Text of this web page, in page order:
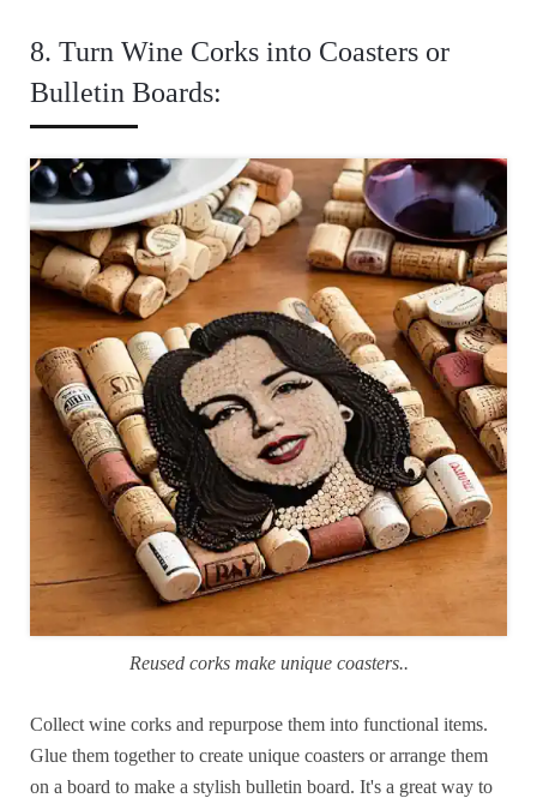
8. Turn Wine Corks into Coasters or
Bulletin Boards:
Reused corks make unique coasters..
Collect wine corks and repurpose them into functional items.
Glue them together to create unique coasters or arrange them
on a board to make a stylish bulletin board. It's a great way to